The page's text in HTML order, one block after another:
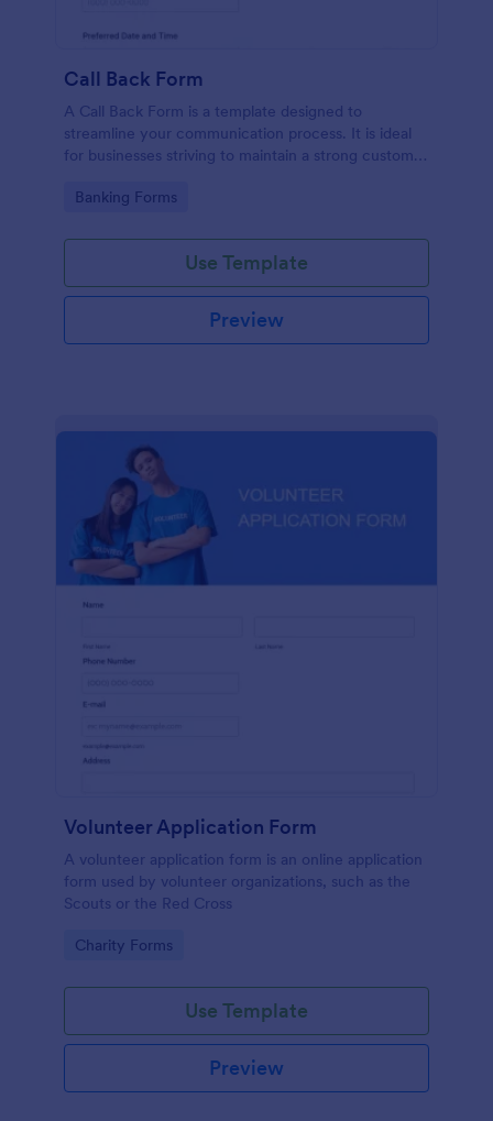
Call Back Form
A Call Back Form is a template designed to
streamline your communication process. It is ideal
for businesses striving to maintain a strong customer
Go to Category:
Banking Forms
Use Template
Preview
Volunteer Application Form
A volunteer application form is an online application
form used by volunteer organizations, such as the
Scouts or the Red Cross
Go to Category:
Charity Forms
Use Template
Preview